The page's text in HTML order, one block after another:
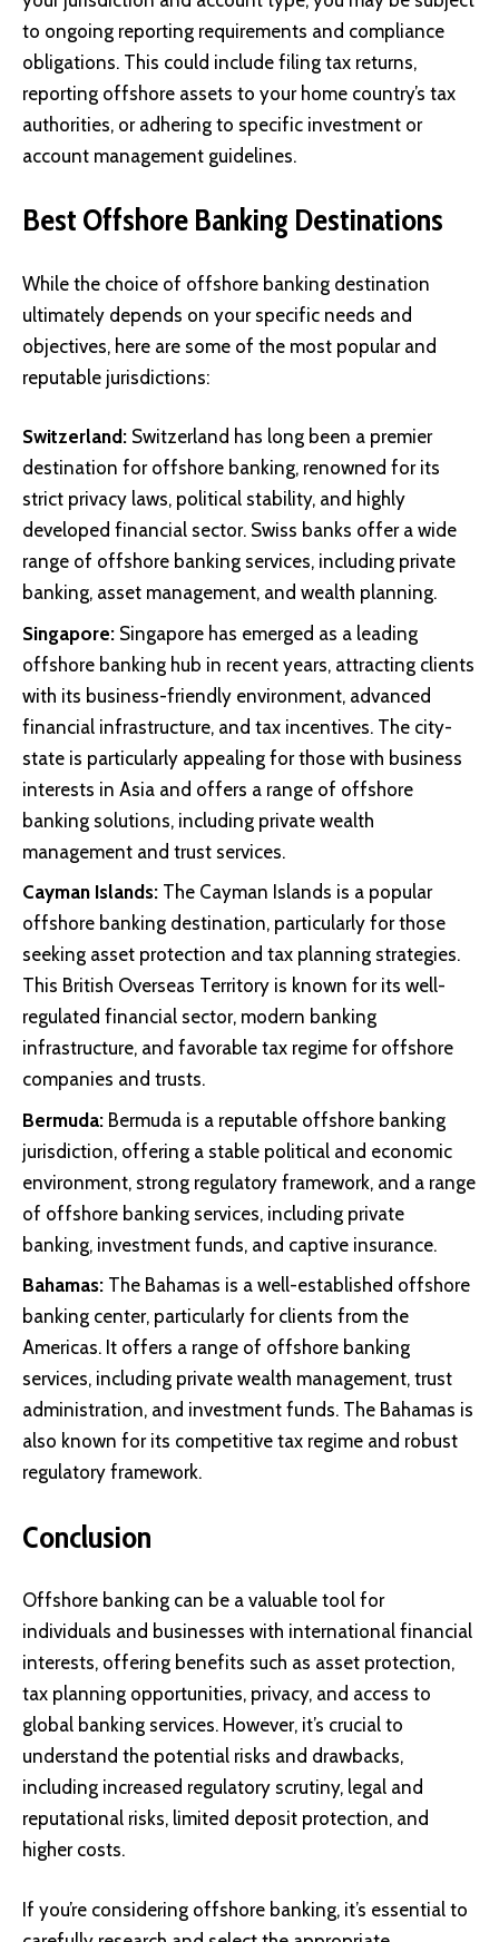
to ongoing reporting requirements and compliance
obligations. This could include filing tax returns,
reporting offshore assets to your home country’s tax
authorities, or adhering to specific investment or
account management guidelines.
Best Offshore Banking Destinations
While the choice of offshore banking destination
ultimately depends on your specific needs and
objectives, here are some of the most popular and
reputable jurisdictions:
Switzerland: Switzerland has long been a premier
destination for offshore banking, renowned for its
strict privacy laws, political stability, and highly
developed financial sector. Swiss banks offer a wide
range of offshore banking services, including private
banking, asset management, and wealth planning.
Singapore: Singapore has emerged as a leading
offshore banking hub in recent years, attracting clients
with its business-friendly environment, advanced
financial infrastructure, and tax incentives. The city-
state is particularly appealing for those with business
interests in Asia and offers a range of offshore
banking solutions, including private wealth
management and trust services.
Cayman Islands: The Cayman Islands is a popular
offshore banking destination, particularly for those
seeking asset protection and tax planning strategies.
This British Overseas Territory is known for its well-
regulated financial sector, modern banking
infrastructure, and favorable tax regime for offshore
companies and trusts.
Bermuda: Bermuda is a reputable offshore banking
jurisdiction, offering a stable political and economic
environment, strong regulatory framework, and a range
of offshore banking services, including private
banking, investment funds, and captive insurance.
Bahamas: The Bahamas is a well-established offshore
banking center, particularly for clients from the
Americas. It offers a range of offshore banking
services, including private wealth management, trust
administration, and investment funds. The Bahamas is
also known for its competitive tax regime and robust
regulatory framework.
Conclusion
Offshore banking can be a valuable tool for
individuals and businesses with international financial
interests, offering benefits such as asset protection,
tax planning opportunities, privacy, and access to
global banking services. However, it’s crucial to
understand the potential risks and drawbacks,
including increased regulatory scrutiny, legal and
reputational risks, limited deposit protection, and
higher costs.
If you’re considering offshore banking, it’s essential to